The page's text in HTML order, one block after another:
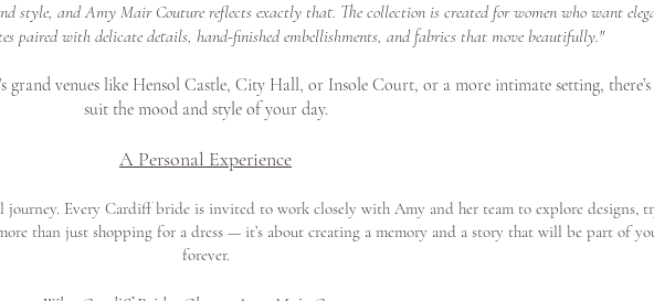
style, and Amy Mair Couture reflects exactly that. The collection is created for women who want
paired with delicate details, hand-finished embellishments, and fabrics that move beautifully."
venues like Hensol Castle, City Hall, or Insole Court, or a more intimate setting,
suit the mood and style of your day.
A Personal Experience
journey. Every Cardiff bride is invited to work closely with Amy and her team to explore designs,
than just shopping for a dress — it’s about creating a memory and a story that will be part of
forever.